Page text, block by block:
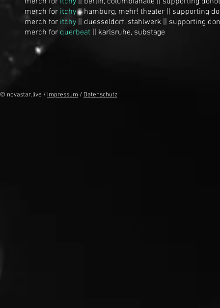
merch for itchy|| hamburg, mehr! theater || supporting
merch for itchy || duesseldorf, stahlwerk || supporting
merch for querbeat || karlsruhe, substage
© novastar.live / Impressum / Datenschutz